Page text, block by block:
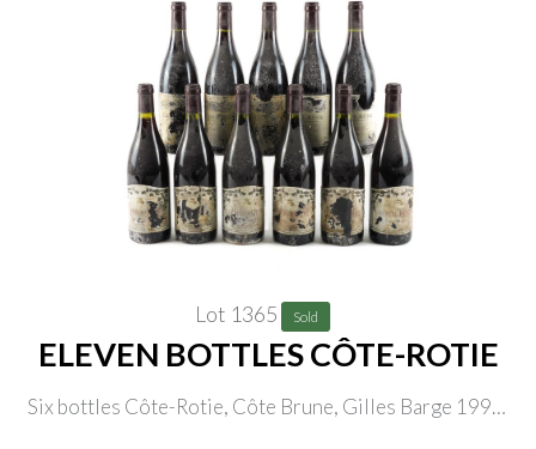
Lot 1365 Sold
ELEVEN BOTTLES CÔTE-ROTIE
Six bottles Côte-Rotie, Côte Brune, Gilles Barge 1998;